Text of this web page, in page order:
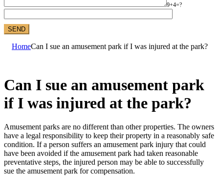
9+4=?
HomeCan I sue an amusement park if I was injured at the park?
Can I sue an amusement park
if I was injured at the park?
Amusement parks are no different than other properties. The owners
have a legal responsibility to keep their property in a reasonably safe
condition. If a person suffers an amusement park injury that could
have been avoided if the amusement park had taken reasonable
preventative steps, the injured person may be able to successfully
sue the amusement park for compensation.